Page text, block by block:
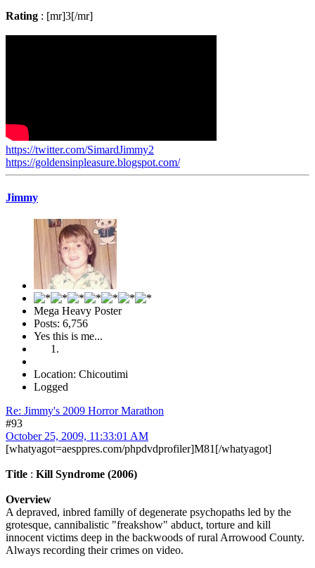
Rating : [mr]3[/mr]
https://twitter.com/SimardJimmy2
https://goldensinpleasure.blogspot.com/
Jimmy
Mega Heavy Poster
Posts: 6,756
Yes this is me...
Location: Chicoutimi
Logged
Re: Jimmy's 2009 Horror Marathon
#93
October 25, 2009, 11:33:01 AM
[whatyagot=aesppres.com/phpdvdprofiler]M81[/whatyagot]
Title : Kill Syndrome (2006)
Overview
A depraved, inbred familly of degenerate psychopaths led by the
grotesque, cannibalistic "freakshow" abduct, torture and kill
innocent victims deep in the backwoods of rural Arrowood County.
Always recording their crimes on video.